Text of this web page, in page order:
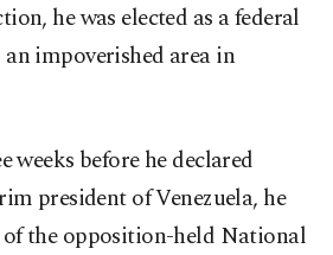
he was elected as a federal
impoverished area in
weeks before he declared
president of Venezuela, he
of the opposition-held National